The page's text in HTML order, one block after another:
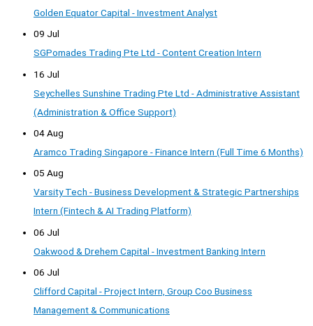
Golden Equator Capital - Investment Analyst
09 Jul
SGPomades Trading Pte Ltd - Content Creation Intern
16 Jul
Seychelles Sunshine Trading Pte Ltd - Administrative Assistant
(Administration & Office Support)
04 Aug
Aramco Trading Singapore - Finance Intern (Full Time 6 Months)
05 Aug
Varsity Tech - Business Development & Strategic Partnerships
Intern (Fintech & AI Trading Platform)
06 Jul
Oakwood & Drehem Capital - Investment Banking Intern
06 Jul
Clifford Capital - Project Intern, Group Coo Business
Management & Communications